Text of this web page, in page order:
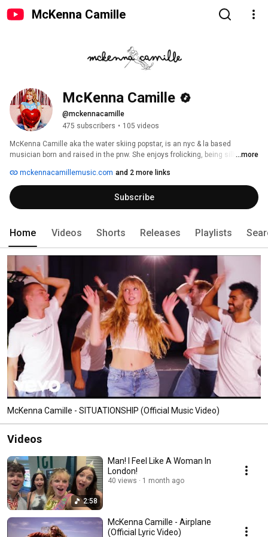
McKenna Camille
McKenna Camille
@mckennacamille
475 subscribers • 105 videos
McKenna Camille aka the water skiing popstar, is an nyc & la based
musician born and raised in the pnw. She enjoys frolicking, being silly, ...more
mckennacamillemusic.com and 2 more links
Subscribe
Home Videos Shorts Releases Playlists
McKenna Camille - SITUATIONSHIP (Official Music Video)
Videos
2:58
Man! I Feel Like A Woman In
London!
40 views 1 month ago
McKenna Camille - Airplane
(Official Lyric Video)